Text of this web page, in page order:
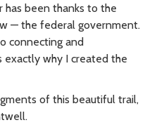
has been thanks to the
— the federal government.
connecting and
why I created the
of this beautiful trail,